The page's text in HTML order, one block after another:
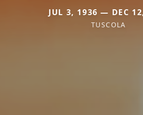
JUL 3, 1936 — DEC
TUSCOLA